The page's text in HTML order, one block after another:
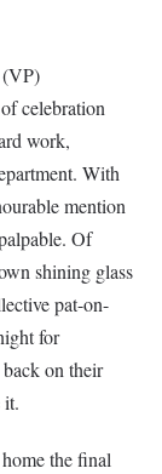
celebration
work,
With
mention
Of
shining glass
pat-on-
for
on their
it.
the final